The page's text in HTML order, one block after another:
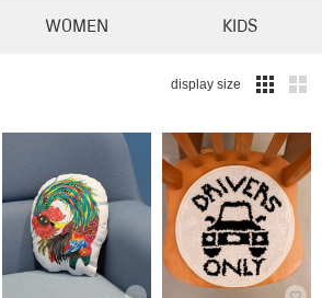
WOMEN KIDS
display size